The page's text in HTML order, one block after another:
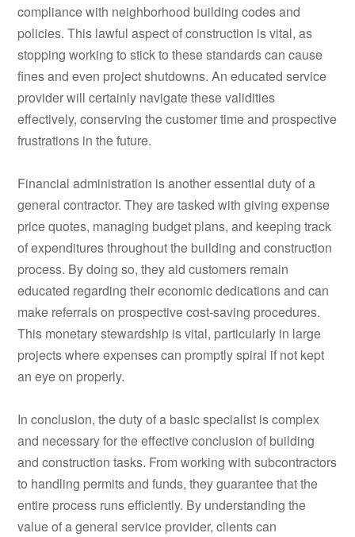
compliance with neighborhood building codes and
policies. This lawful aspect of construction is vital, as
stopping working to stick to these standards can cause
fines and even project shutdowns. An educated service
provider will certainly navigate these validities
effectively, conserving the customer time and prospective
frustrations in the future.
Financial administration is another essential duty of a
general contractor. They are tasked with giving expense
price quotes, managing budget plans, and keeping track
of expenditures throughout the building and construction
process. By doing so, they aid customers remain
educated regarding their economic dedications and can
make referrals on prospective cost-saving procedures.
This monetary stewardship is vital, particularly in large
projects where expenses can promptly spiral if not kept
an eye on properly.
In conclusion, the duty of a basic specialist is complex
and necessary for the effective conclusion of building
and construction tasks. From working with subcontractors
to handling permits and funds, they guarantee that the
entire process runs efficiently. By understanding the
value of a general service provider, clients can